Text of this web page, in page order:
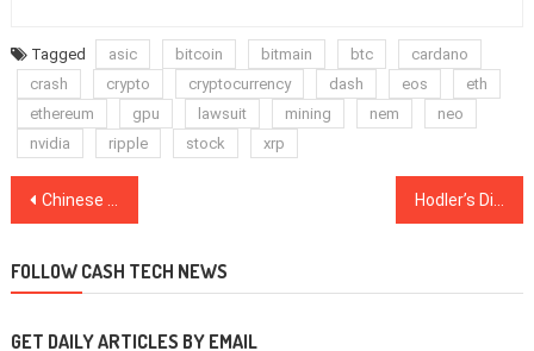
Tagged asic bitcoin bitmain btc
cardano
crash
crypto cryptocurrency dash eos
eth
ethereum
gpu lawsuit mining nem
neo
nvidia
ripple stock xrp
Post
Chinese Survey Finds Nearly 40 Percent of Respondents Would Invest in Crypto
FOLLOW CASH TECH NEWS
GET DAILY ARTICLES BY EMAIL